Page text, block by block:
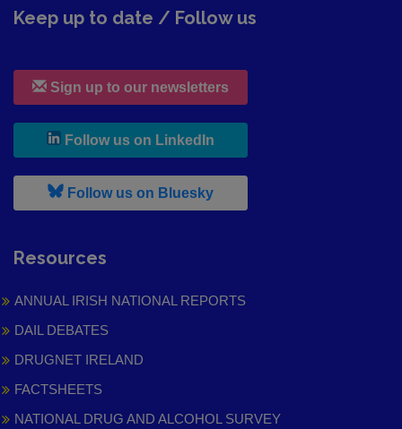
Keep up to date / Follow us
Sign up to our newsletters
Follow us on LinkedIn
Follow us on Bluesky, leaves h r b site and goes to
Resources
ANNUAL IRISH NATIONAL REPORTS
DAIL DEBATES
DRUGNET IRELAND
FACTSHEETS
NATIONAL DRUG AND ALCOHOL SURVEY